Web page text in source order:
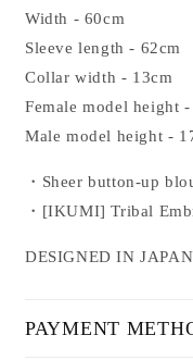
Width - 60cm
Sleeve length - 62cm
Collar width - 13cm
Female model height
Male model height -
・Sheer button-up
・[IKUMI] Tribal
DESIGNED IN
PAYMENT